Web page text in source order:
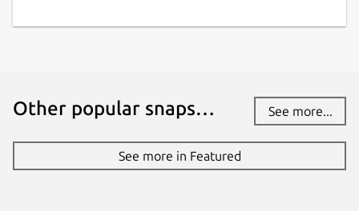
Report a Snap Store violation
Other popular snaps… See more...
See more in Featured